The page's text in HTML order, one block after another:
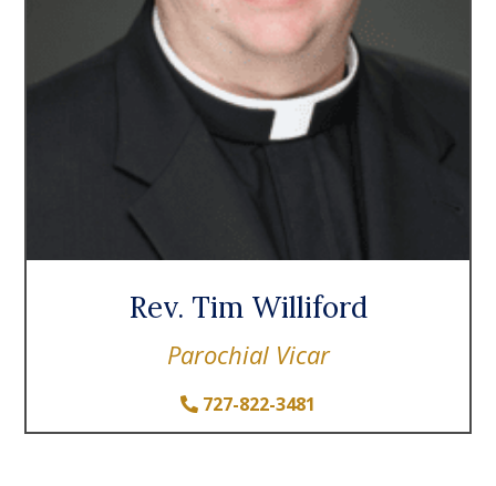
Rev. Tim Williford
Parochial Vicar
727-822-3481